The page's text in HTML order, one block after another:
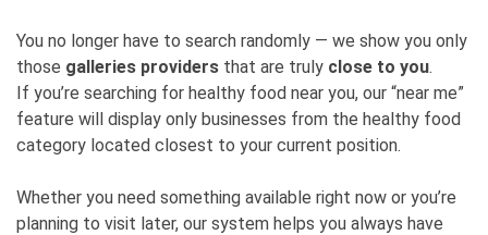
You no longer have to search randomly — we show you only
those galleries providers that are truly close to you.
If you’re searching for healthy food near you, our “near me”
feature will display only businesses from the healthy food
category located closest to your current position.
Whether you need something available right now or you’re
planning to visit later, our system helps you always have